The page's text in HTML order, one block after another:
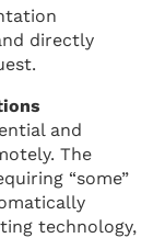
directly
and
The
“some”
technology,